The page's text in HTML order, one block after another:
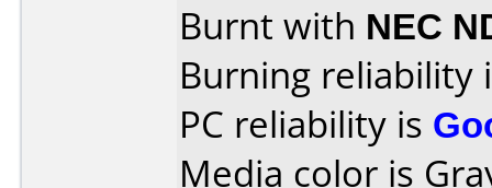
Burnt with NEC
Burning reliability
PC reliability is
Media color is